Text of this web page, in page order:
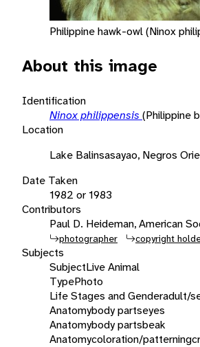
Philippine hawk-owl (Ninox
About this image
Identification
Ninox philippensis (Philippine
Location
Lake Balinsasayao, Negros
Date Taken
1982 or 1983
Contributors
Paul D. Heideman, American
photographer copyright
Subjects
SubjectLive Animal
TypePhoto
Life Stages and Genderadult/
Anatomybody partseyes
Anatomybody partsbeak
Anatomycoloration/patterning